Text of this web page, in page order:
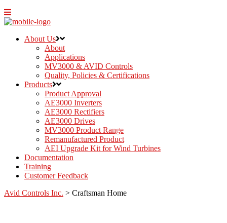
About Us
About
Applications
MV3000 & AVID Controls
Quality, Policies & Certifications
Products
Product Approval
AE3000 Inverters
AE3000 Rectifiers
AE3000 Drives
MV3000 Product Range
Remanufactured Product
AEI Upgrade Kit for Wind Turbines
Documentation
Training
Customer Feedback
Avid Controls Inc. > Craftsman Home